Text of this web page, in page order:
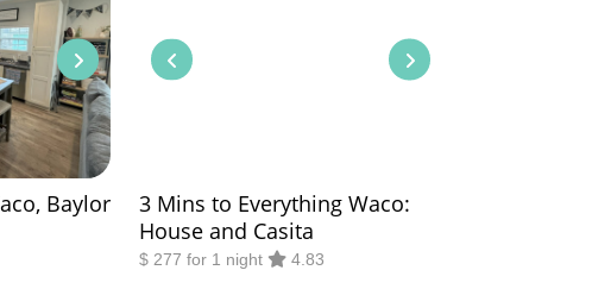
Baylor
3 Mins to Everything Waco:
House and Casita
$ 277 for 1 night 4.83